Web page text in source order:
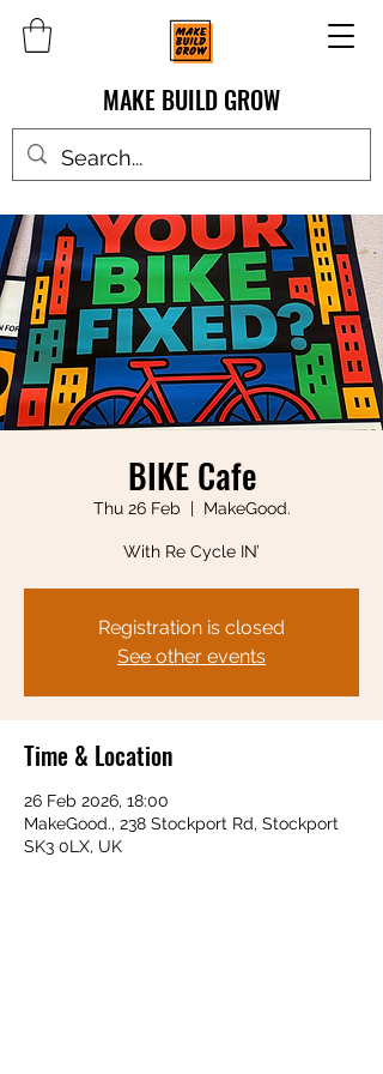
MAKE BUILD GROW
BIKE Cafe
Thu 26 Feb
  |
MakeGood.
With Re Cycle IN’
Registration is closed
See other events
Time & Location
26 Feb 2026, 18:00
MakeGood., 238 Stockport Rd, Stockport
SK3 0LX, UK